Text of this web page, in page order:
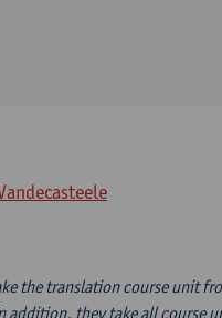
the translation course unit
they take all course